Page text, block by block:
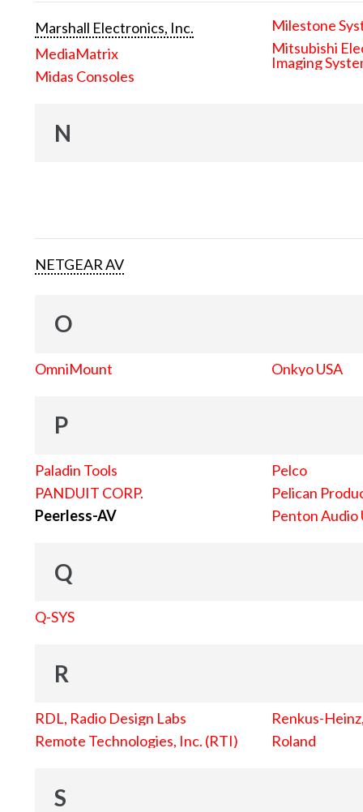
Marshall Electronics, Inc.
MediaMatrix
Midas Consoles
Milestone
Mitsubishi
Imaging
N
NETGEAR AV
O
OmniMount Onkyo USA
P
Paladin Tools
PANDUIT CORP.
Peerless-AV
Pelco
Pelican
Penton Audio
Q
Q-SYS
R
RDL, Radio Design Labs
Remote Technologies, Inc. (RTI)
Renkus-
Roland
S